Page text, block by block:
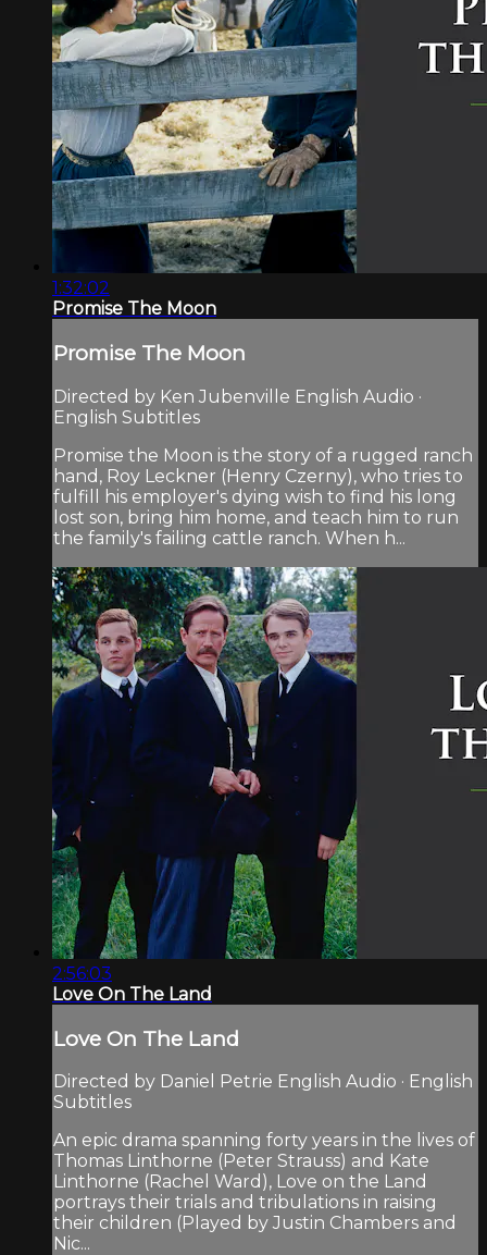
1:32:02
Promise The Moon
Promise The Moon
Directed by Ken Jubenville English Audio ·
English Subtitles
Promise the Moon is the story of a rugged ranch
hand, Roy Leckner (Henry Czerny), who tries to
fulfill his employer's dying wish to find his long
lost son, bring him home, and teach him to run
the family's failing cattle ranch. When h...
2:56:03
Love On The Land
Love On The Land
Directed by Daniel Petrie English Audio · English
Subtitles
An epic drama spanning forty years in the lives of
Thomas Linthorne (Peter Strauss) and Kate
Linthorne (Rachel Ward), Love on the Land
portrays their trials and tribulations in raising
their children (Played by Justin Chambers and
Nic...